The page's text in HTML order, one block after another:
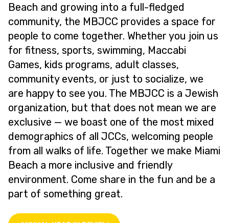
Beach and growing into a full-fledged
community, the MBJCC provides a space for
people to come together. Whether you join us
for fitness, sports, swimming, Maccabi
Games, kids programs, adult classes,
community events, or just to socialize, we
are happy to see you. The MBJCC is a Jewish
organization, but that does not mean we are
exclusive — we boast one of the most mixed
demographics of all JCCs, welcoming people
from all walks of life. Together we make Miami
Beach a more inclusive and friendly
environment. Come share in the fun and be a
part of something great.